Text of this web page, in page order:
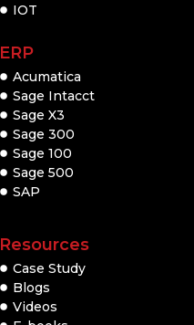
IOT
ERP
Acumatica
Sage Intacct
Sage X3
Sage 300
Sage 100
Sage 500
SAP
Resources
Case Study
Blogs
Videos